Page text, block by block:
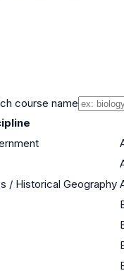
course name
/ Historical Geography